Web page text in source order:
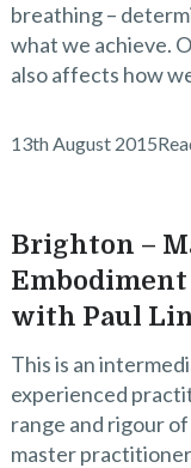
breathing –
what we achieve.
also affects how
13th August 2015
Brighton –
Embodiment
with Paul
This is an
experienced
range and rigour
master